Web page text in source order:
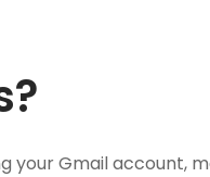
your Gmail